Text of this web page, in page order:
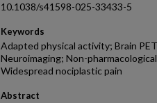
10.1038/s41598-025-33433-5
Keywords
Adapted physical activity; Brain
Neuroimaging; Non-
Widespread nociplastic pain
Abstract